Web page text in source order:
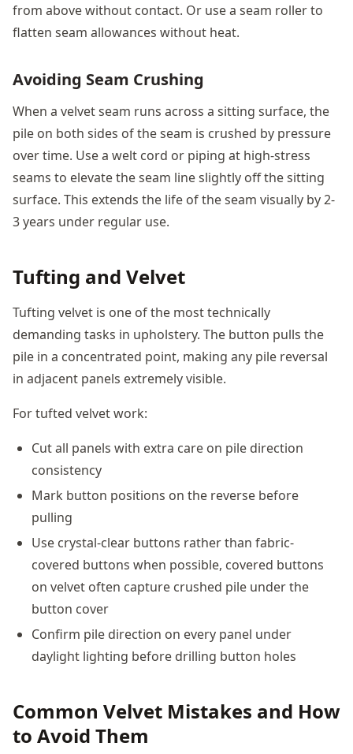
from above without contact. Or use a seam roller to
flatten seam allowances without heat.
Avoiding Seam Crushing
When a velvet seam runs across a sitting surface, the
pile on both sides of the seam is crushed by pressure
over time. Use a welt cord or piping at high-stress
seams to elevate the seam line slightly off the sitting
surface. This extends the life of the seam visually by 2-
3 years under regular use.
Tufting and Velvet
Tufting velvet is one of the most technically
demanding tasks in upholstery. The button pulls the
pile in a concentrated point, making any pile reversal
in adjacent panels extremely visible.
For tufted velvet work:
Cut all panels with extra care on pile direction
consistency
Mark button positions on the reverse before
pulling
Use crystal-clear buttons rather than fabric-
covered buttons when possible, covered buttons
on velvet often capture crushed pile under the
button cover
Confirm pile direction on every panel under
daylight lighting before drilling button holes
Common Velvet Mistakes and How
to Avoid Them